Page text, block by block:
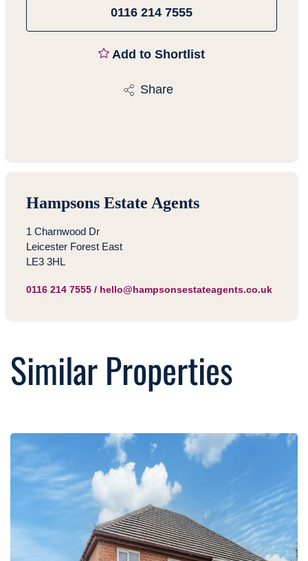
0116 214 7555
Add to Shortlist
Share
Hampsons Estate Agents
1 Charnwood Dr
Leicester Forest East
LE3 3HL
0116 214 7555/ hello@hampsonsestateagents.co.uk
Similar Properties